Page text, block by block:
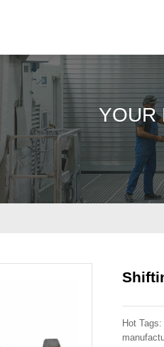
YOUR
Hot